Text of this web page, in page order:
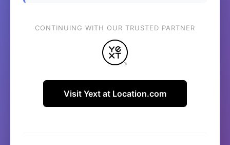
CONTINUING WITH OUR TRUSTED PARTNER
Visit Yext at Location.com